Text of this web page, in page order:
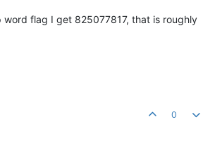
flag I get 825077817, that is roughly
0